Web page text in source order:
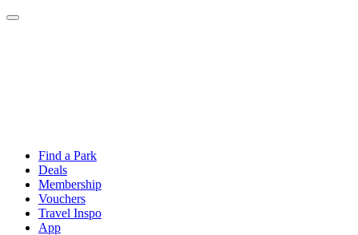
Find a Park
Deals
Membership
Vouchers
Travel Inspo
App